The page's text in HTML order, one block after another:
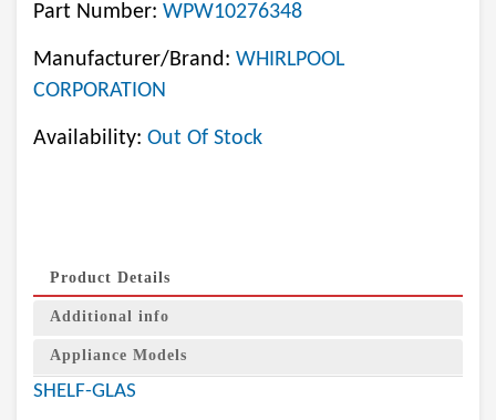
Part Number: WPW10276348
Manufacturer/Brand: WHIRLPOOL
CORPORATION
Availability: Out Of Stock
Product Details
Additional info
Appliance Models
SHELF-GLAS